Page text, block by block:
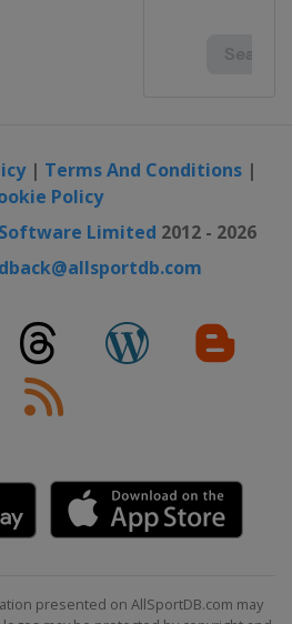
| Terms And Conditions|
Policy
Limited 2012 - 2026
presented on AllSportDB.com may